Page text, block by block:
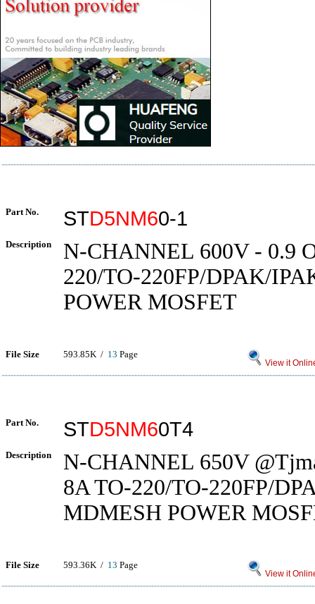
Part No. STD5NM60-1
Description
N-CHANNEL 600V - 0.9
220/TO-220FP/DPAK/
POWER MOSFET
File Size 593.85K / 13 Page
View it
Part No. STD5NM60T4
Description
N-CHANNEL 650V
8A TO-220/TO-220FP/
MDMESH POWER
File Size 593.36K / 13 Page
View it